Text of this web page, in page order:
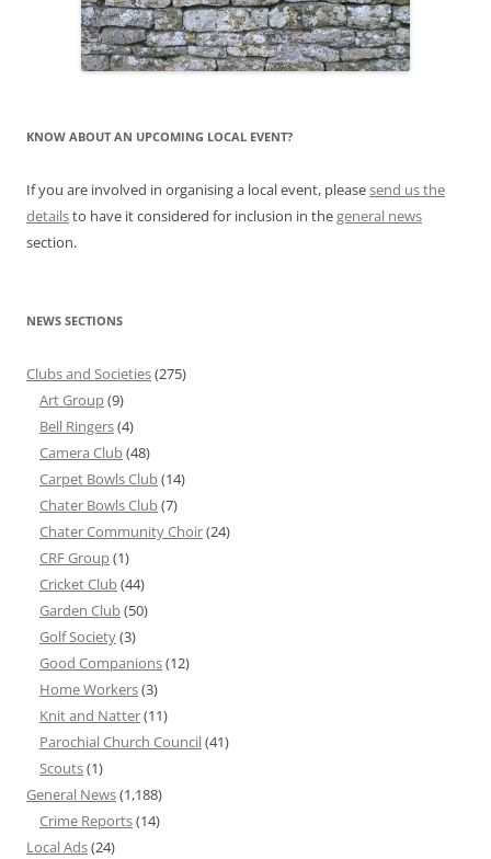
KNOW ABOUT AN UPCOMING LOCAL EVENT?
If you are involved in organising a local event, pleasesend us the
detailsto have it considered for inclusion in thegeneral news
section.
NEWS SECTIONS
Clubs and Societies(275)
Art Group(9)
Bell Ringers(4)
Camera Club(48)
Carpet Bowls Club(14)
Chater Bowls Club(7)
Chater Community Choir(24)
CRF Group(1)
Cricket Club(44)
Garden Club(50)
Golf Society(3)
Good Companions(12)
Home Workers(3)
Knit and Natter(11)
Parochial Church Council(41)
Scouts(1)
General News(1,188)
Crime Reports(14)
Local Ads(24)